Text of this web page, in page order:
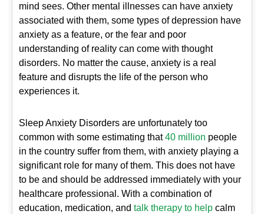
mind sees. Other mental illnesses can have anxiety
associated with them, some types of depression have
anxiety as a feature, or the fear and poor
understanding of reality can come with thought
disorders. No matter the cause, anxiety is a real
feature and disrupts the life of the person who
experiences it.
Sleep Anxiety Disorders are unfortunately too
common with some estimating that40 million people
in the country suffer from them, with anxiety playing a
significant role for many of them. This does not have
to be and should be addressed immediately with your
healthcare professional. With a combination of
education, medication, andtalk therapy to help calm